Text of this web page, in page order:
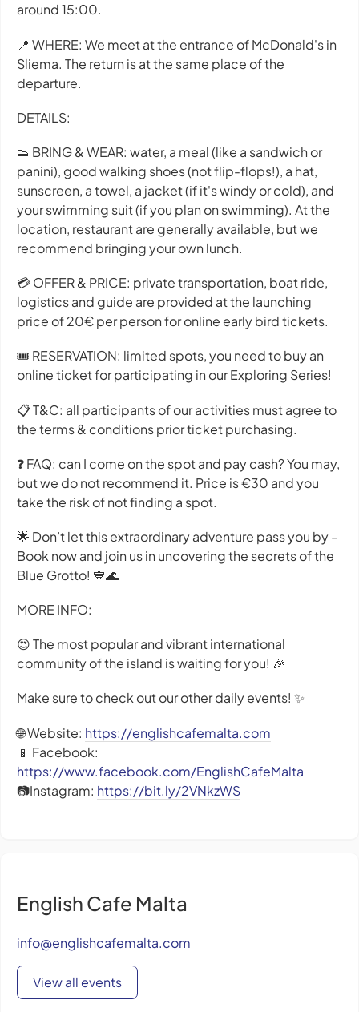
around 15:00.
📍 WHERE: We meet at the entrance of McDonald's in
Sliema. The return is at the same place of the
departure.
DETAILS:
👟 BRING & WEAR: water, a meal (like a sandwich or
panini), good walking shoes (not flip-flops!), a hat,
sunscreen, a towel, a jacket (if it's windy or cold), and
your swimming suit (if you plan on swimming). At the
location, restaurant are generally available, but we
recommend bringing your own lunch.
💳 OFFER & PRICE: private transportation, boat ride,
logistics and guide are provided at the launching
price of 20€ per person for online early bird tickets.
🎟 RESERVATION: limited spots, you need to buy an
online ticket for participating in our Exploring Series!
📋 T&C: all participants of our activities must agree to
the terms & conditions prior ticket purchasing.
❓ FAQ: can I come on the spot and pay cash? You may,
but we do not recommend it. Price is €30 and you
take the risk of not finding a spot.
🌟 Don’t let this extraordinary adventure pass you by –
Book now and join us in uncovering the secrets of the
Blue Grotto! 💙🌊
MORE INFO:
😍 The most popular and vibrant international
community of the island is waiting for you! 🎉
Make sure to check out our other daily events! ✨
🌐 Website: https://englishcafemalta.com
📱 Facebook:
https://www.facebook.com/EnglishCafeMalta
📷Instagram: https://bit.ly/2VNkzWS
English Cafe Malta
info@englishcafemalta.com
View all events